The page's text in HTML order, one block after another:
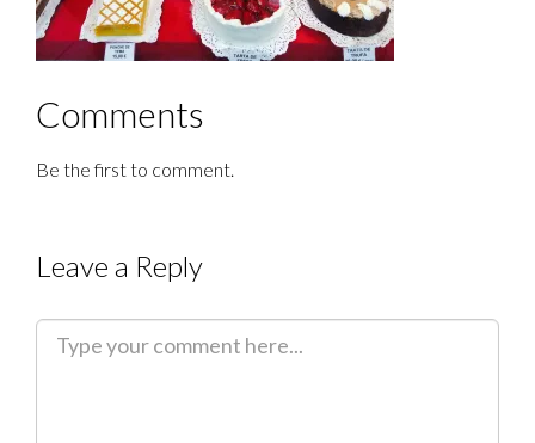
Comments
Be the first to comment.
Leave a Reply